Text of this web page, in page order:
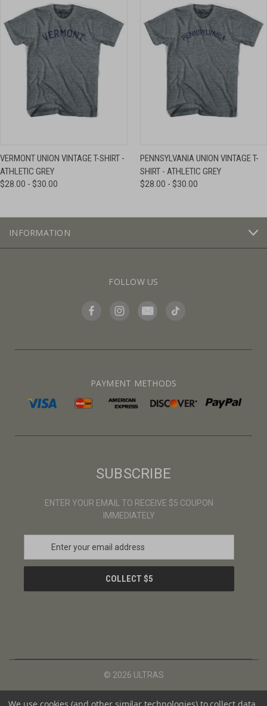
VERMONT UNION VINTAGE T-SHIRT -
ATHLETIC GREY
$28.00 - $30.00
PENNSYLVANIA UNION VINTAGE T-
SHIRT - ATHLETIC GREY
$28.00 - $30.00
INFORMATION
FOLLOW US
PAYMENT METHODS
SUBSCRIBE
ENTER YOUR EMAIL TO RECEIVE $5 COUPON
IMMEDIATELY
a
l
© 2026 ULTRAS